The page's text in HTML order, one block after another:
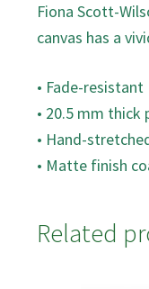
Fiona Scott-
canvas has a
• Fade-resistant
• 20.5 mm thick
• Hand-
• Matte finish
Related